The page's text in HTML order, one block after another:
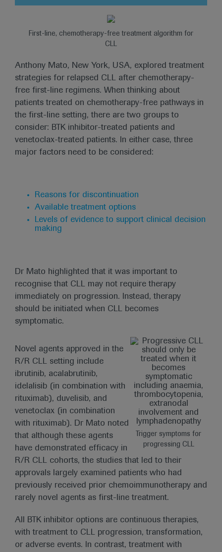
First-line, chemotherapy-free treatment algorithm for
CLL
Anthony Mato, New York, USA, explored treatment
strategies for relapsed CLL after chemotherapy-
free first-line regimens. When thinking about
patients treated on chemotherapy-free pathways in
the first-line setting, there are two groups to
consider: BTK inhibitor-treated patients and
venetoclax-treated patients. In either case, three
major factors need to be considered:
Reasons for discontinuation
Available treatment options
Levels of evidence to support clinical decision
making
Dr Mato highlighted that it was important to
recognise that CLL may not require therapy
immediately on progression. Instead, therapy
should be initiated when CLL becomes
symptomatic.
Trigger symptoms for
progressing CLL
Novel agents approved in the
R/R CLL setting include
ibrutinib, acalabrutinib,
idelalisib (in combination with
rituximab), duvelisib, and
venetoclax (in combination
with rituximab). Dr Mato noted
that although these agents
have demonstrated efficacy in
R/R CLL cohorts, the studies that led to their
approvals largely examined patients who had
previously received prior chemoimmunotherapy and
rarely novel agents as first-line treatment.
All BTK inhibitor options are continuous therapies,
with treatment to CLL progression, transformation,
or adverse events. In contrast, treatment with